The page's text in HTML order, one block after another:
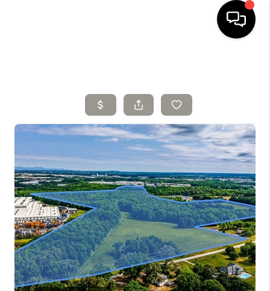
SELLING
SEARCH LISTINGS
BUYING
TOP AREAS
AGENT REFERRAL
ABOUT
PERKS PROGRAM
ABOUT PLACE